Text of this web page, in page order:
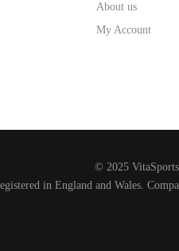
About us
My Account
© 2025
in England and Wales.